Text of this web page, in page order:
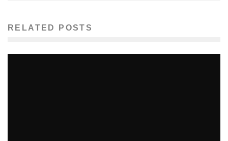
RELATED POSTS